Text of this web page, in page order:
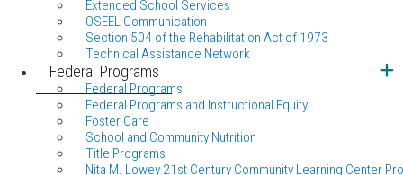
Extended School Services
OSEEL Communication
Section 504 of the Rehabilitation Act of 1973
Technical Assistance Network
Federal Programs
Federal Programs
Federal Programs and Instructional Equity
Foster Care
School and Community Nutrition
Title Programs
Nita M. Lowey 21st Century Community Learning Center